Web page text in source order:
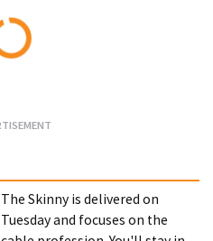
The Skinny is delivered on
Tuesday and focuses on the